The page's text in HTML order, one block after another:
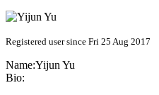
Registered user since Fri 25 Aug 2017
Name:Yijun Yu
Bio: